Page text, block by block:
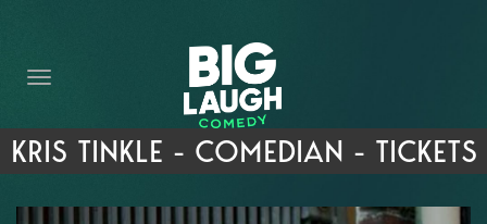
THE PROMISE
PRIVATE EVENTS
KRIS TINKLE - COMEDIAN - TICKETS